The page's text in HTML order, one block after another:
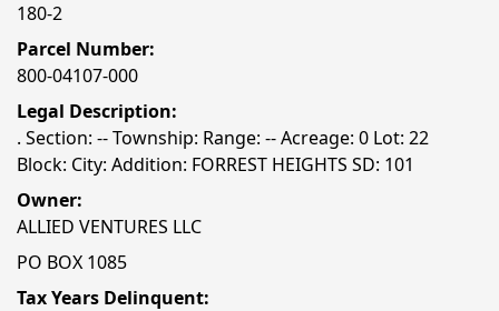
180-2
Parcel Number:
800-04107-000
Legal Description:
. Section: -- Township: Range: -- Acreage: 0 Lot: 22
Block: City: Addition: FORREST HEIGHTS SD: 101
Owner:
ALLIED VENTURES LLC
PO BOX 1085
Tax Years Delinquent: